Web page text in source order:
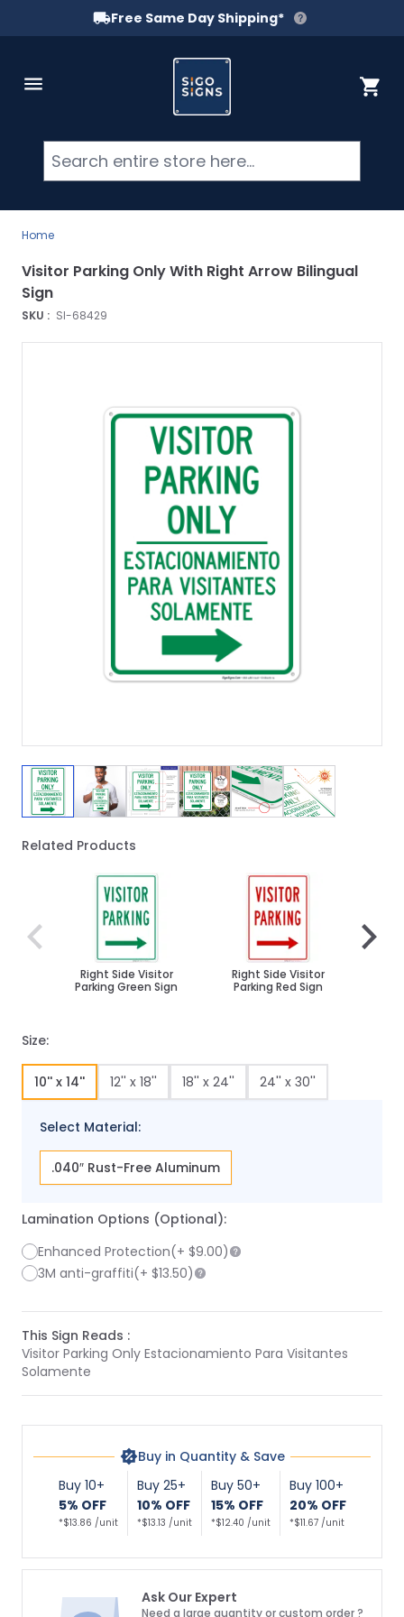
Free Same Day Shipping*
Cart
Home
SKU : SI-68429
Visitor Parking Only With Right Arrow Bilingual
Sign
View larger image
View larger image
View larger image
View larger image
View larger image
View larger
Related Products
Right Side Visitor
Parking Green Sign
Right Side Visitor
Parking Red Sign
Size:
10'' x 14'' 12'' x 18'' 18'' x 24'' 24'' x 30''
Select Material:
.040″ Rust-Free Aluminum
Lamination Options (Optional):
Enhanced Protection(+ $9.00)
3M anti-graffiti(+ $13.50)
This Sign Reads :
Visitor Parking Only Estacionamiento Para Visitantes
Solamente
Buy in Quantity & Save
Buy 10+
5% OFF
*$13.86 /unit
Buy 25+
10% OFF
*$13.13 /unit
Buy 50+
15% OFF
*$12.40 /unit
Buy 100+
20% OFF
*$11.67 /unit
Ask Our Expert
Need a large quantity or custom order ?